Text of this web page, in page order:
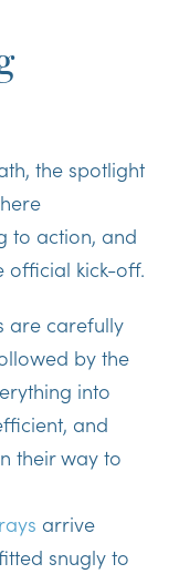
the spotlight
to action, and
official kick-off.
are carefully
by the
into
and
their way to
arrive
snugly to